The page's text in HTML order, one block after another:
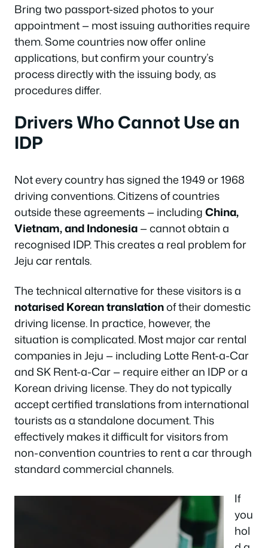
Bring two passport-sized photos to your
appointment — most issuing authorities require
them. Some countries now offer online
applications, but confirm your country’s
process directly with the issuing body, as
procedures differ.
Drivers Who Cannot Use an
IDP
Not every country has signed the 1949 or 1968
driving conventions. Citizens of countries
outside these agreements — includingChina,
Vietnam, and Indonesia— cannot obtain a
recognised IDP. This creates a real problem for
Jeju car rentals.
The technical alternative for these visitors is a
notarised Korean translationof their domestic
driving license. In practice, however, the
situation is complicated. Most major car rental
companies in Jeju — including Lotte Rent-a-Car
and SK Rent-a-Car — require either an IDP or a
Korean driving license. They do not typically
accept certified translations from international
tourists as a standalone document. This
effectively makes it difficult for visitors from
non-convention countries to rent a car through
standard commercial channels.
If
you
hol